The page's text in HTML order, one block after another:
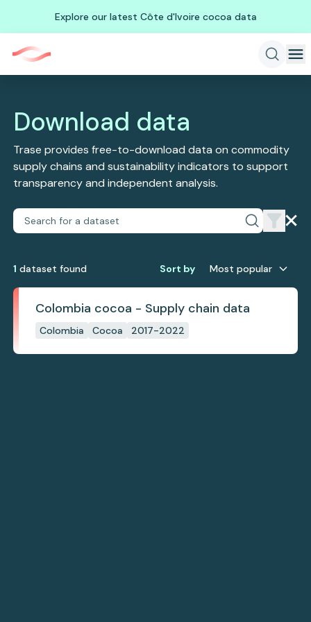
Explore our latest Côte d'Ivoire cocoa data
Download data
Trase provides free-to-download data on commodity
supply chains and sustainability indicators to support
transparency and independent analysis.
1 dataset found Sort by Most popular
Colombia cocoa - Supply chain data
Colombia Cocoa 2017-2022